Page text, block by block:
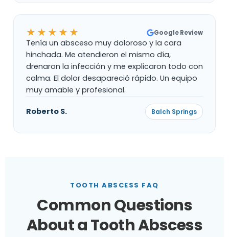
★★★★★ Google Review
Tenía un absceso muy doloroso y la cara
hinchada. Me atendieron el mismo día,
drenaron la infección y me explicaron todo con
calma. El dolor desapareció rápido. Un equipo
muy amable y profesional.
Roberto S. Balch Springs
TOOTH ABSCESS FAQ
Common Questions
About a Tooth Abscess